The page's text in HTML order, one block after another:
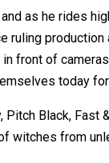
as he rides
front of
today
Black,
witches from